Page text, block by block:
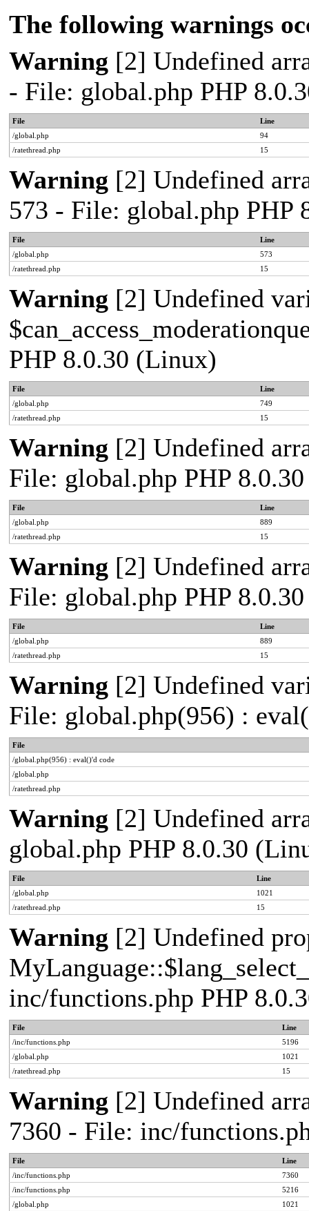
The following warnings
Warning [2] Undefined
- File: global.php PHP
File
Line
/global.php
94
/ratethread.php
15
Warning [2] Undefined
573 - File: global.php PHP
File
Line
/global.php
573
/ratethread.php
15
Warning [2] Undefined
PHP 8.0.30 (Linux)
File
Line
/global.php
749
/ratethread.php
15
Warning [2] Undefined
File: global.php PHP
File
Line
/global.php
889
/ratethread.php
15
Warning [2] Undefined
File: global.php PHP
File
Line
/global.php
889
/ratethread.php
15
Warning [2] Undefined
File: global.php(956) :
File
/global.php(956) : eval()'d code
/global.php
/ratethread.php
Warning [2] Undefined
global.php PHP 8.0.30
File
Line
/global.php
1021
/ratethread.php
15
Warning [2] Undefined
inc/functions.php PHP
File
Line
/inc/functions.php
5196
/global.php
1021
/ratethread.php
15
Warning [2] Undefined
7360 - File: inc/
File
Line
/inc/functions.php
7360
/inc/functions.php
5216
/global.php
1021